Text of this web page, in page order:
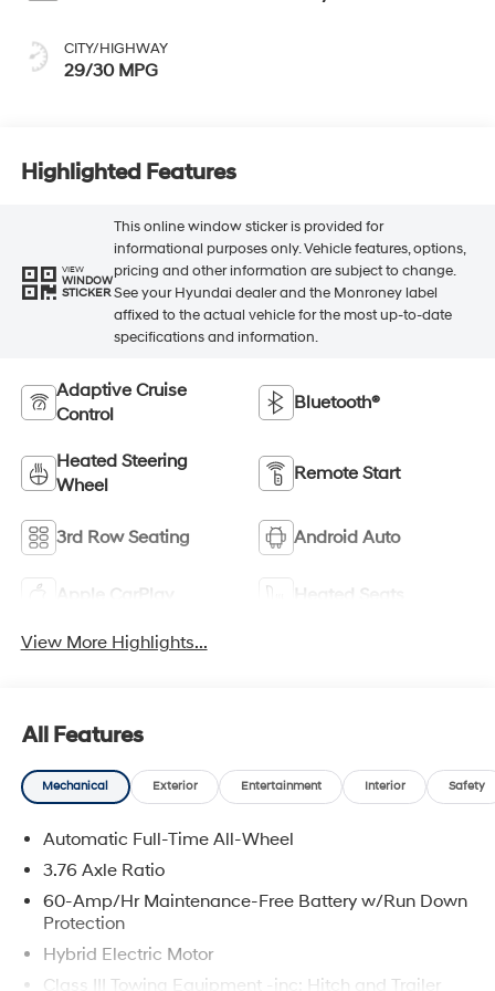
CITY/HIGHWAY
29/30 MPG
Highlighted Features
VIEW
WINDOW
STICKER
This online window sticker is provided for
informational purposes only. Vehicle features, options,
pricing and other information are subject to change.
See your Hyundai dealer and the Monroney label
affixed to the actual vehicle for the most up-to-date
specifications and information.
Adaptive Cruise
Control
Bluetooth®
Heated Steering
Wheel
Remote Start
3rd Row Seating Android Auto
Apple CarPlay Heated Seats
View More Highlights...
All Features
Mechanical Exterior Entertainment Interior Safety
Automatic Full-Time All-Wheel
3.76 Axle Ratio
60-Amp/Hr Maintenance-Free Battery w/Run Down
Protection
Hybrid Electric Motor
Class III Towing Equipment -inc: Hitch and Trailer